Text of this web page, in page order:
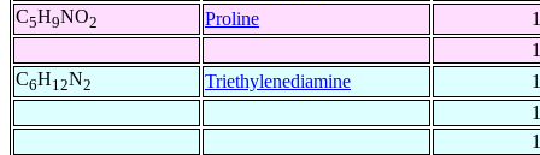
C5H9NO2 Proline
C6H12N2 Triethylenediamine